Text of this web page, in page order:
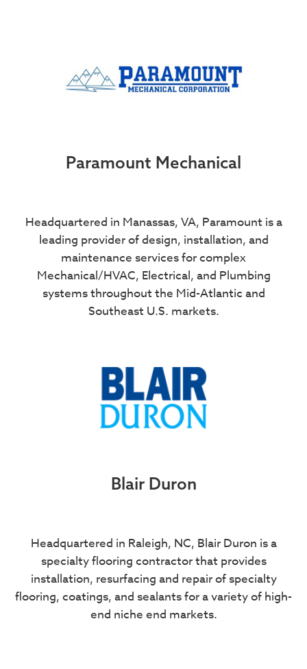
Paramount Mechanical
Headquartered in Manassas, VA, Paramount is a
leading provider of design, installation, and
maintenance services for complex
Mechanical/HVAC, Electrical, and Plumbing
systems throughout the Mid-Atlantic and
Southeast U.S. markets.
Blair Duron
Headquartered in Raleigh, NC, Blair Duron is a
specialty flooring contractor that provides
installation, resurfacing and repair of specialty
flooring, coatings, and sealants for a variety of high-
end niche end markets.